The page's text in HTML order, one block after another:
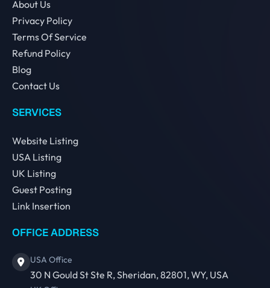
About Us
Privacy Policy
Terms Of Service
Refund Policy
Blog
Contact Us
SERVICES
Website Listing
USA Listing
UK Listing
Guest Posting
Link Insertion
OFFICE ADDRESS
USA Office
30 N Gould St Ste R, Sheridan, 82801, WY, USA